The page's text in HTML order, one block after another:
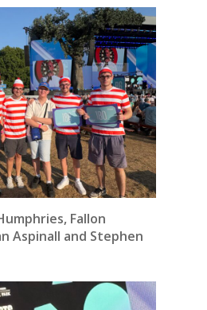
Fallon
Aspinall and Stephen